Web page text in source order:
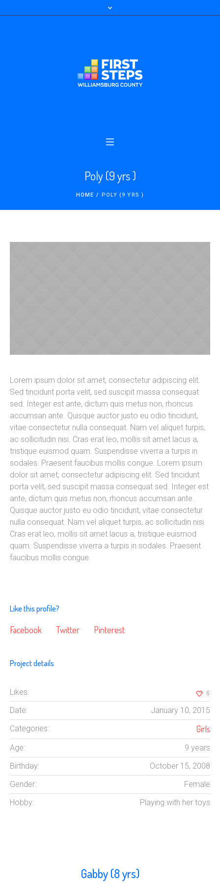
Poly (9 yrs )
HOME / POLY (9 YRS )
Lorem ipsum dolor sit amet, consectetur adipiscing elit.
Sed tincidunt porta velit, sed suscipit massa consequat
sed. Integer est ante, dictum quis metus non, rhoncus
accumsan ante. Quisque auctor justo eu odio tincidunt,
vitae consectetur nulla consequat. Nam vel aliquet turpis,
ac sollicitudin nisi. Cras erat leo, mollis sit amet lacus a,
tristique euismod quam. Suspendisse viverra a turpis in
sodales. Praesent faucibus mollis congue. Lorem ipsum
dolor sit amet, consectetur adipiscing elit. Sed tincidunt
porta velit, sed suscipit massa consequat sed. Integer est
ante, dictum quis metus non, rhoncus accumsan ante.
Quisque auctor justo eu odio tincidunt, vitae consectetur
nulla consequat. Nam vel aliquet turpis, ac sollicitudin nisi.
Cras erat leo, mollis sit amet lacus a, tristique euismod
quam. Suspendisse viverra a turpis in sodales. Praesent
faucibus mollis congue.
Like this profile?
Facebook Twitter Pinterest
Project details
Likes: 6
Date:
January 10, 2015
Categories:
Girls
Age:
9 years
Birthday:
October 15, 2008
Gender:
Female
Hobby:
Playing with her toys
Gabby (8 yrs)